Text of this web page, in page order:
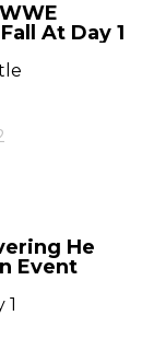
At Day 1
He
Event
1